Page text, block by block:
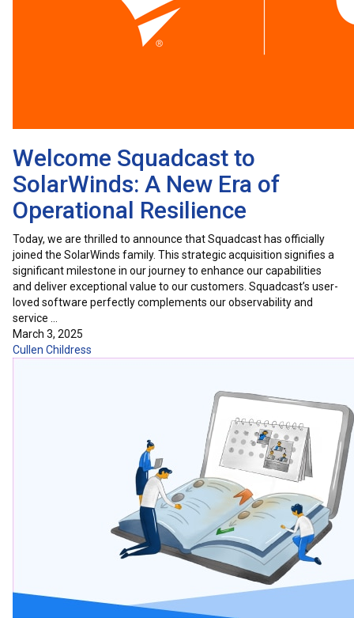
Welcome Squadcast to
SolarWinds: A New Era of
Operational Resilience
Today, we are thrilled to announce that Squadcast has officially
joined the SolarWinds family. This strategic acquisition signifies a
significant milestone in our journey to enhance our capabilities
and deliver exceptional value to our customers. Squadcast’s user-
loved software perfectly complements our observability and
service …
March 3, 2025
Cullen Childress